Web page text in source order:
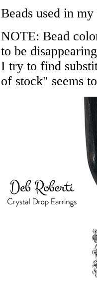
Beads used in my
NOTE: Bead
to be
I try to find
of stock" seems